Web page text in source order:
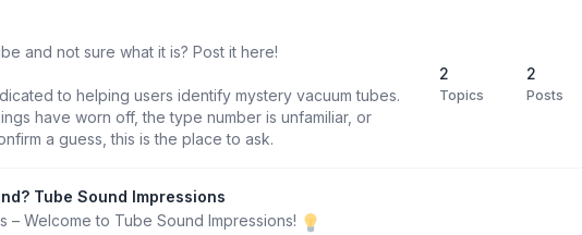
and not sure what it is? Post it here!
to helping users identify mystery vacuum tubes.
have worn off, the type number is unfamiliar, or
a guess, this is the place to ask.
2
Topics
2
Posts
Tube Sound Impressions
– Welcome to Tube Sound Impressions!